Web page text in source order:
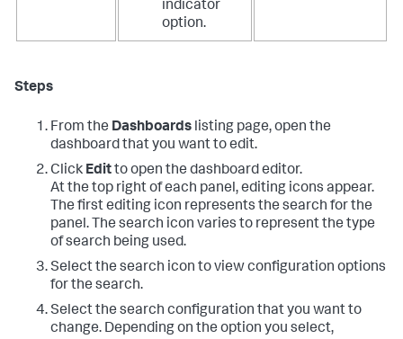
indicator
option.
Steps
From the Dashboards listing page, open the
dashboard that you want to edit.
Click Editto open the dashboard editor.
At the top right of each panel, editing icons appear.
The first editing icon represents the search for the
panel. The search icon varies to represent the type
of search being used.
Select the search icon to view configuration options
for the search.
Select the search configuration that you want to
change. Depending on the option you select,